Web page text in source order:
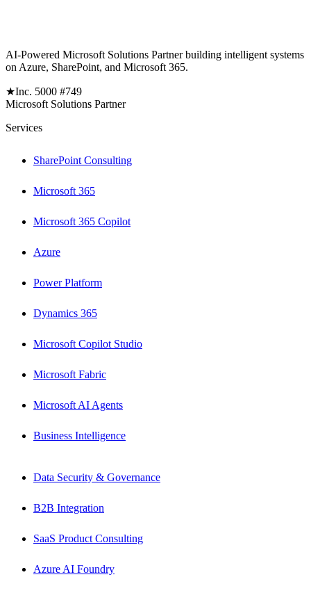
AI-Powered Microsoft Solutions Partner building intelligent systems
on Azure, SharePoint, and Microsoft 365.
★Inc. 5000 #749
Microsoft Solutions Partner
Services
SharePoint Consulting
Microsoft 365
Microsoft 365 Copilot
Azure
Power Platform
Dynamics 365
Microsoft Copilot Studio
Microsoft Fabric
Microsoft AI Agents
Business Intelligence
Data Security & Governance
B2B Integration
SaaS Product Consulting
Azure AI Foundry